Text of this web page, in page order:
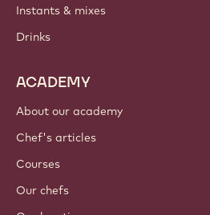
Instants & mixes
Drinks
ACADEMY
About our academy
Chef's articles
Courses
Our chefs